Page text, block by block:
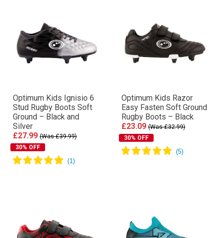
Optimum Kids Ignisio 6
Stud Rugby Boots Soft
Ground – Black and
Silver
£27.99 (Was £39.99)
30% OFF
Optimum Kids Razor
Easy Fasten Soft Ground
Rugby Boots – Black
£23.09 (Was £32.99)
30% OFF